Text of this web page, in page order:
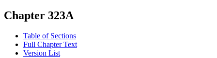
Chapter 323A
Table of Sections
Full Chapter Text
Version List